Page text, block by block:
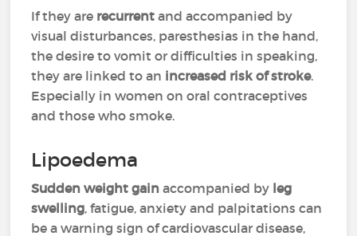
If they are recurrentand accompanied by
visual disturbances, paresthesias in the hand,
the desire to vomit or difficulties in speaking,
they are linked to an increased risk of stroke.
Especially in women on oral contraceptives
and those who smoke.
Lipoedema
Sudden weight gain accompanied by leg
swelling, fatigue, anxiety and palpitations can
be a warning sign of cardiovascular disease,